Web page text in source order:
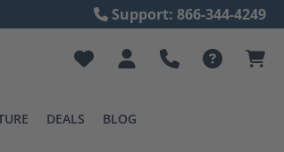
Support: 866-344-4249
DEALS BLOG